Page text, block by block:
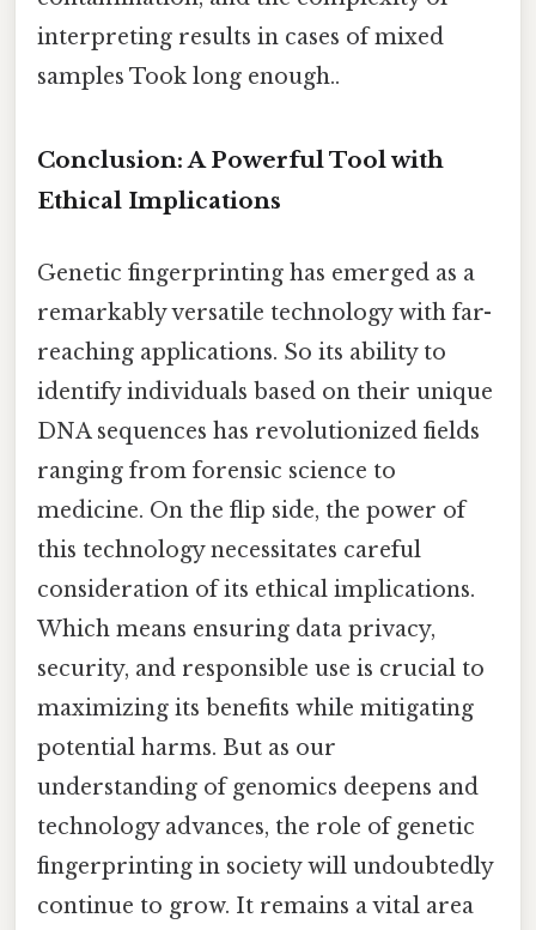
interpreting results in cases of mixed
samples Took long enough..
Conclusion: A Powerful Tool with
Ethical Implications
Genetic fingerprinting has emerged as a
remarkably versatile technology with far-
reaching applications. So its ability to
identify individuals based on their unique
DNA sequences has revolutionized fields
ranging from forensic science to
medicine. On the flip side, the power of
this technology necessitates careful
consideration of its ethical implications.
Which means ensuring data privacy,
security, and responsible use is crucial to
maximizing its benefits while mitigating
potential harms. But as our
understanding of genomics deepens and
technology advances, the role of genetic
fingerprinting in society will undoubtedly
continue to grow. It remains a vital area